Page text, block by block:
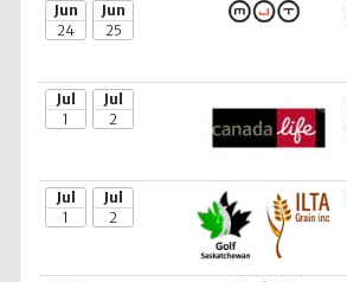
Jun
24
Jun
25
Jul
1
Jul
2
Jul
1
Jul
2